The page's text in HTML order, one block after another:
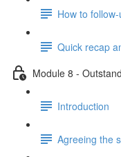
How to
Quick recap
Module 8 -
Introduction
Agreeing the